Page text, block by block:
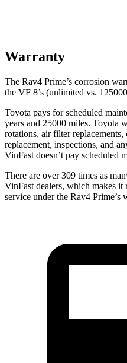
Warranty
The Rav4 Prime’s corrosion
the VF 8’s (unlimited vs.
Toyota pays for scheduled
years and 25000 miles. Toyota
rotations, air filter
replacement, inspections, and
VinFast doesn’t pay scheduled
There are over 309 times as
VinFast dealers, which makes it
service under the Rav4 Prime’s